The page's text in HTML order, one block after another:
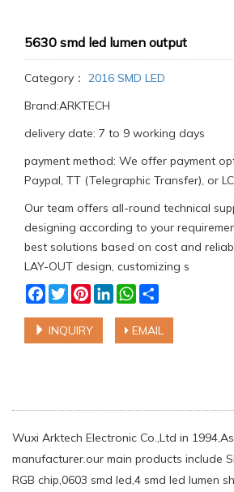
5630 smd led lumen output
Category： 2016 SMD LED
Brand:ARKTECH
delivery date: 7 to 9 working days
payment method: We offer payment
Paypal, TT (Telegraphic Transfer), or
Our team offers all-round technical
designing according to your
best solutions based on cost and
LAY-OUT design, customizing s
Facebook
TwitterPinterestLinkedInWhatsApp
INQUIRY EMAIL
Wuxi Arktech Electronic Co.,Ltd in
manufacturer.our main products include
RGB chip,0603 smd led,4 smd led lumen